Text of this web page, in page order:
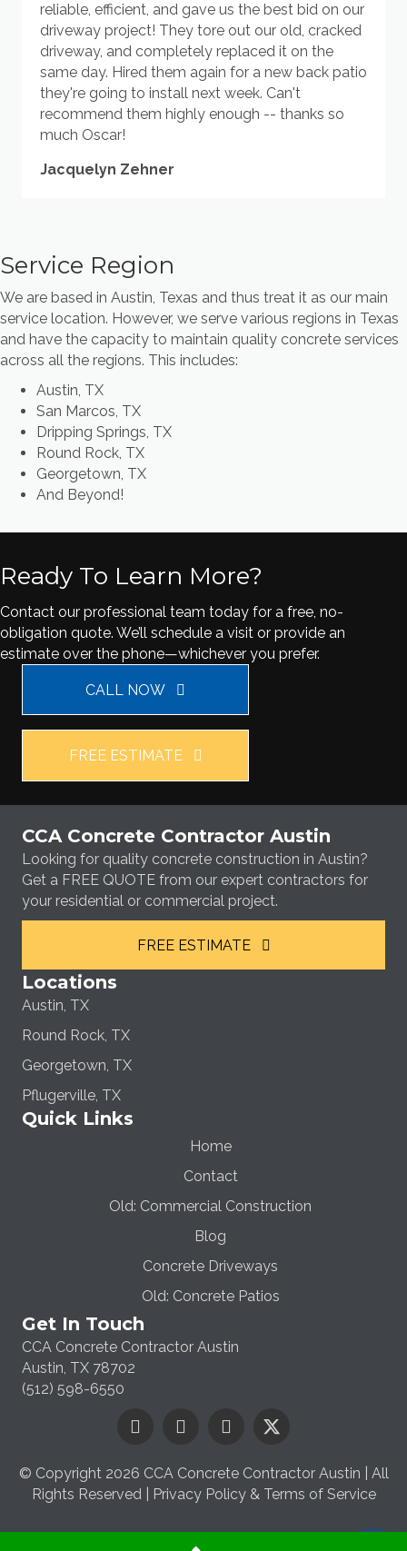
reliable, efficient, and gave us the best bid on our
driveway project! They tore out our old, cracked
driveway, and completely replaced it on the
same day. Hired them again for a new back patio
they're going to install next week. Can't
recommend them highly enough -- thanks so
much Oscar!
Jacquelyn Zehner
Service Region
We are based in Austin, Texas and thus treat it as our main
service location. However, we serve various regions in Texas
and have the capacity to maintain quality concrete services
across all the regions. This includes:
Austin, TX
San Marcos, TX
Dripping Springs, TX
Round Rock, TX
Georgetown, TX
And Beyond!
Ready To Learn More?
Contact our professional team today for a free, no-
obligation quote. We’ll schedule a visit or provide an
estimate over the phone—whichever you prefer.
CALL NOW
FREE ESTIMATE
CCA Concrete Contractor Austin
Looking for quality concrete construction in Austin?
Get a FREE QUOTE from our expert contractors for
your residential or commercial project.
FREE ESTIMATE
Locations
Austin, TX
Round Rock, TX
Georgetown, TX
Pflugerville, TX
Quick Links
Home
Contact
Old: Commercial Construction
Blog
Concrete Driveways
Old: Concrete Patios
Get In Touch
CCA Concrete Contractor Austin
Austin, TX 78702
(512) 598-6550
© Copyright 2026 CCA Concrete Contractor Austin | All
Rights Reserved |
Privacy Policy & Terms of Service